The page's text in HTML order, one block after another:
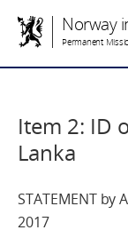
Norway
Permanent
Item 2: ID
Lanka
STATEMENT
2017